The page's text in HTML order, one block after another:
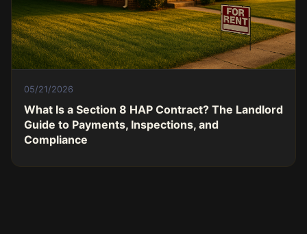
05/21/2026
What Is a Section 8 HAP Contract? The Landlord
Guide to Payments, Inspections, and
Compliance